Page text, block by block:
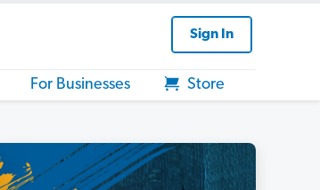
Sign In
For Businesses Store